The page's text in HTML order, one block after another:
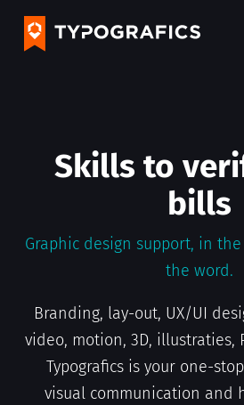
Skills to
bills
Graphic design support, in
the word.
Branding, lay-out, UX/UI
video, motion, 3D, illustraties,
Typografics is your one-
visual communication and
Consulting
A team of over 75 graphic
stories of minor and major
These dedicated design